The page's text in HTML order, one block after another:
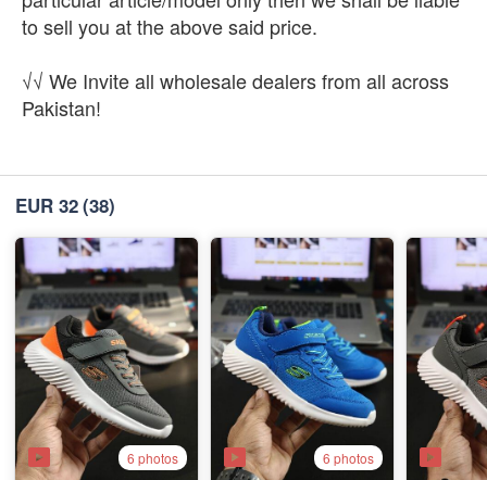
to sell you at the above said price.
√√ We Invite all wholesale dealers from all across
Pakistan!
EUR 32(38)
6 photos 6 photos